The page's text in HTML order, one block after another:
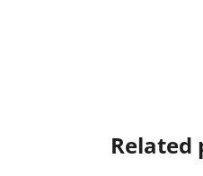
Related